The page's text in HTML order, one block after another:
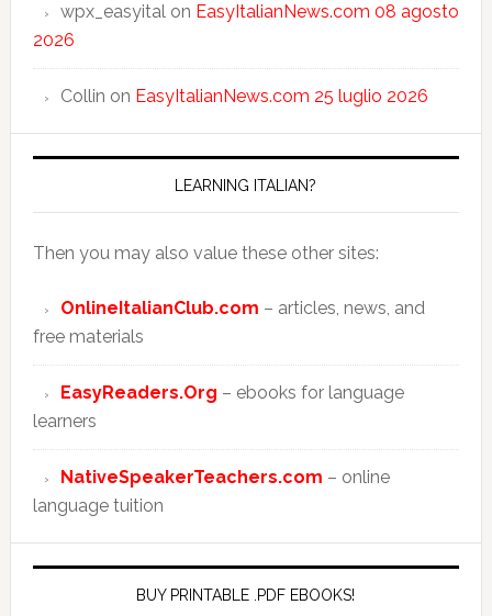
wpx_easyitalon EasyItalianNews.com 08 agosto
2026
Collin on EasyItalianNews.com 25 luglio 2026
LEARNING ITALIAN?
Then you may also value these other sites:
OnlineItalianClub.com – articles, news, and
free materials
EasyReaders.Org – ebooks for language
learners
NativeSpeakerTeachers.com – online
language tuition
BUY PRINTABLE .PDF EBOOKS!